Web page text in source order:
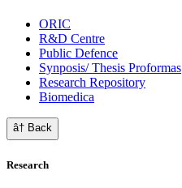
ORIC
R&D Centre
Public Defence
Synposis/ Thesis Proformas
Research Repository
Biomedica
â† Back
Research